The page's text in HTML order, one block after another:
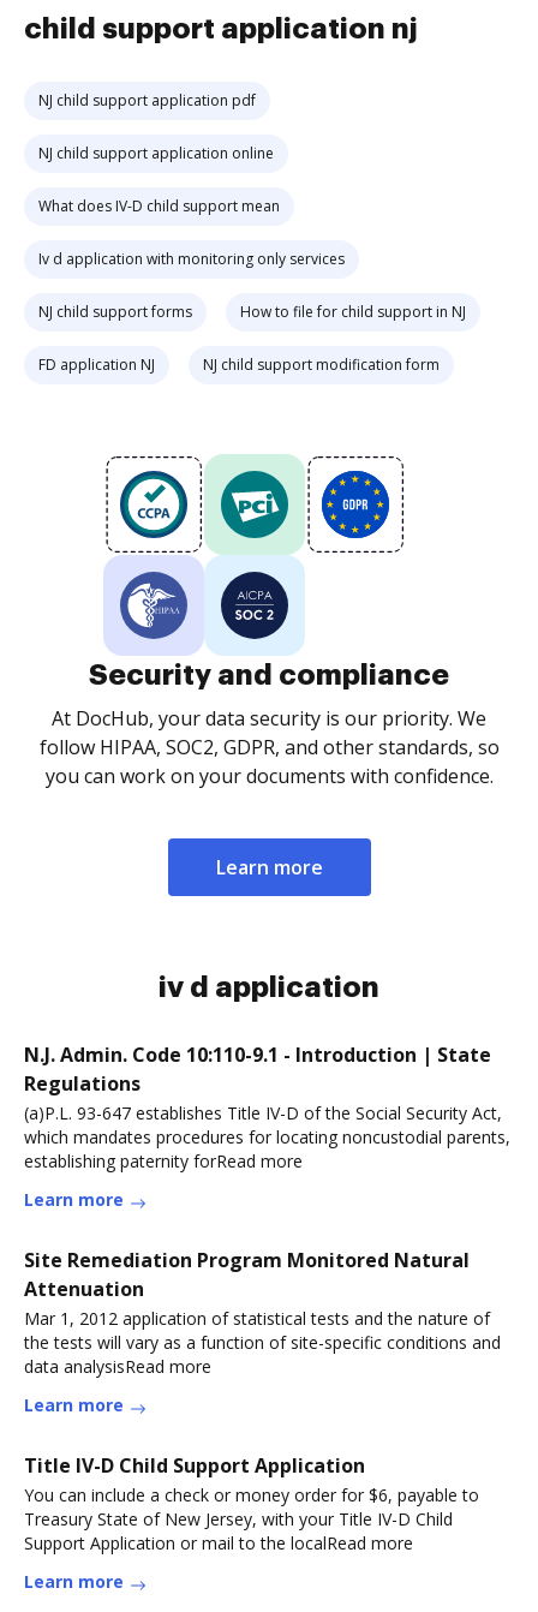
child support application nj
NJ child support application pdf
NJ child support application online
What does IV-D child support mean
Iv d application with monitoring only services
NJ child support forms How to file for child support in NJ
FD application NJ NJ child support modification form
Security and compliance
At DocHub, your data security is our priority. We
follow HIPAA, SOC2, GDPR, and other standards, so
you can work on your documents with confidence.
Learn more
iv d application
N.J. Admin. Code 10:110-9.1 - Introduction | State
Regulations
(a)P.L. 93-647 establishes Title IV-D of the Social Security Act,
which mandates procedures for locating noncustodial parents,
establishing paternity forRead more
Learn more
Site Remediation Program Monitored Natural
Attenuation
Mar 1, 2012 application of statistical tests and the nature of
the tests will vary as a function of site-specific conditions and
data analysisRead more
Learn more
Title IV-D Child Support Application
You can include a check or money order for $6, payable to
Treasury State of New Jersey, with your Title IV-D Child
Support Application or mail to the localRead more
Learn more